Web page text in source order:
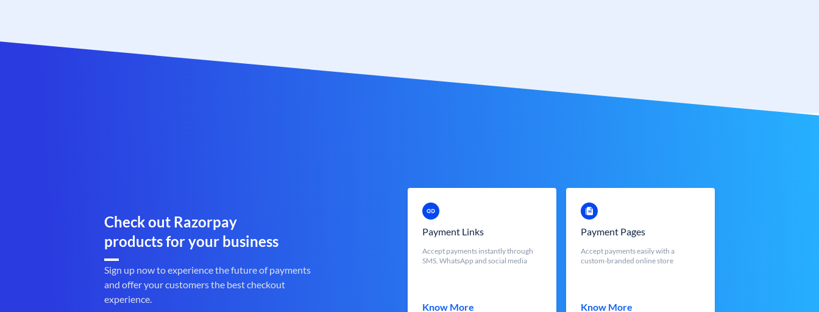
Check out Razorpay
products for your business
Sign up now to experience the future of payments
and offer your customers the best checkout
experience.
Payment Links
Accept payments instantly through
SMS, WhatsApp and social media
Know More
Payment Pages
Accept payments easily with a
custom-branded online store
Know More